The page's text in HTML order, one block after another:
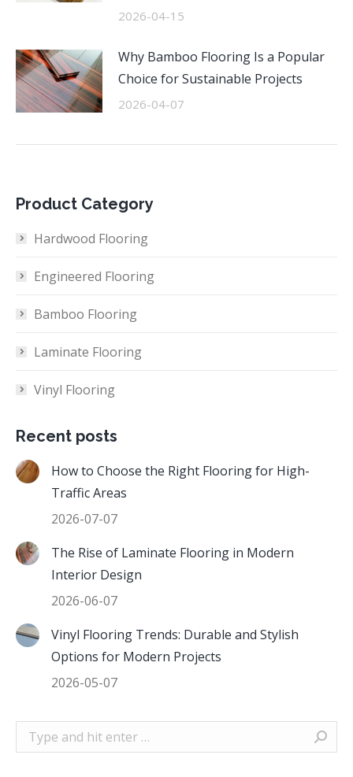
2026-04-15
Why Bamboo Flooring Is a Popular
Choice for Sustainable Projects
2026-04-07
Product Category
Hardwood Flooring
Engineered Flooring
Bamboo Flooring
Laminate Flooring
Vinyl Flooring
Recent posts
How to Choose the Right Flooring for High-
Traffic Areas
2026-07-07
The Rise of Laminate Flooring in Modern
Interior Design
2026-06-07
Vinyl Flooring Trends: Durable and Stylish
Options for Modern Projects
2026-05-07
Search: